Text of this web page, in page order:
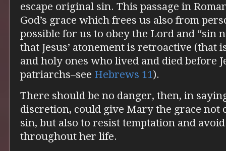
escape original sin. This passage in
God’s grace which frees us also from
possible for us to obey the Lord and “sin
that Jesus’ atonement is retroactive (that
and holy ones who lived and died before
patriarchs–see Hebrews 11).
There should be no danger, then, in
discretion, could give Mary the grace not
sin, but also to resist temptation and
throughout her life.